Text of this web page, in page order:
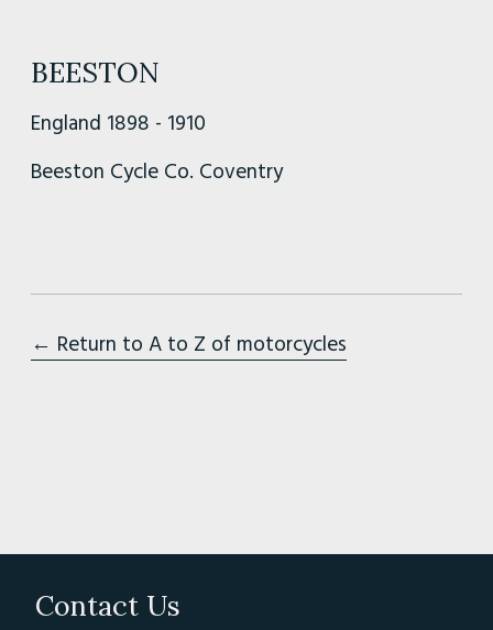
BEESTON
England 1898 - 1910
Beeston Cycle Co. Coventry
← Return to A to Z of motorcycles
Contact Us